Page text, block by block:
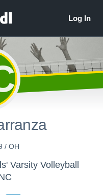
/ OH
Varsity Volleyball